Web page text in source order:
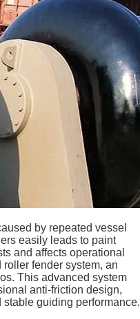
by repeated vessel
easily leads to paint
and affects operational
fender system, an
This advanced system
anti-friction design,
guiding performance.